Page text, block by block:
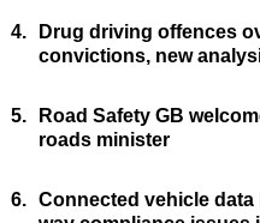
4.
Drug driving offences
convictions, new
5.
Road Safety GB
roads minister
6. Connected vehicle